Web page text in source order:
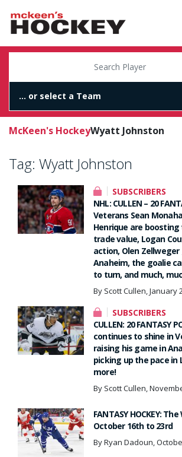
McKeen's HockeyWyatt Johnston
Tag: Wyatt Johnston
SUBSCRIBERS
NHL: CULLEN – 20
Veterans Sean
Henrique are
trade value, Logan
action, Olen
Anaheim, the goalie
to turn, and much,
By Scott Cullen, January
SUBSCRIBERS
CULLEN: 20 FANTASY
continues to shine in
raising his game in
picking up the pace in
more!
By Scott Cullen,
FANTASY HOCKEY:
October 16th to 23rd
By Ryan Dadoun,